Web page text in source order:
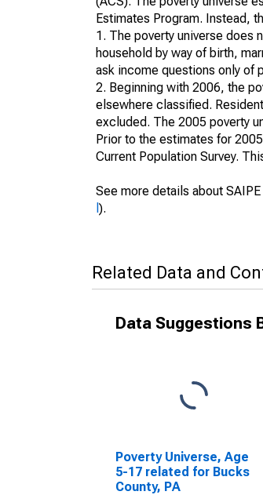
Estimates Program. Instead,
1. The poverty universe does
household by way of birth,
ask income questions only of
2. Beginning with 2006, the
elsewhere classified.
excluded. The 2005 poverty
Prior to the estimates for
Current Population Survey.
See more details about
).
Related Data and
Data Suggestions
Poverty Universe, Age
5-17 related for Bucks
County, PA